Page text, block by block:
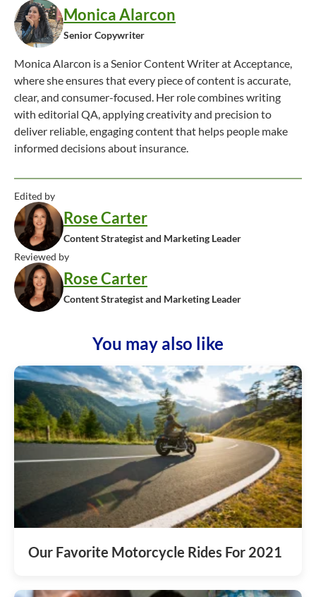
Monica Alarcon
Senior Copywriter
Monica Alarcon is a Senior Content Writer at Acceptance,
where she ensures that every piece of content is accurate,
clear, and consumer-focused. Her role combines writing
with editorial QA, applying creativity and precision to
deliver reliable, engaging content that helps people make
informed decisions about insurance.
Edited by
Rose Carter
Content Strategist and Marketing Leader
Reviewed by
Rose Carter
Content Strategist and Marketing Leader
You may also like
Our Favorite Motorcycle Rides For 2021